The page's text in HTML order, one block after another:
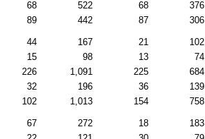
68 522 68 376
89 442 87 306
44 167 21 102
15 98 13 74
226 1,091 225 684
32 196 36 139
102 1,013 154 758
67 272 18 183